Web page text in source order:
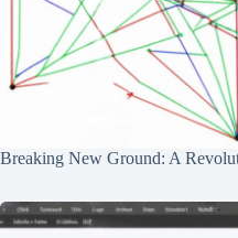
Breaking New Ground: A